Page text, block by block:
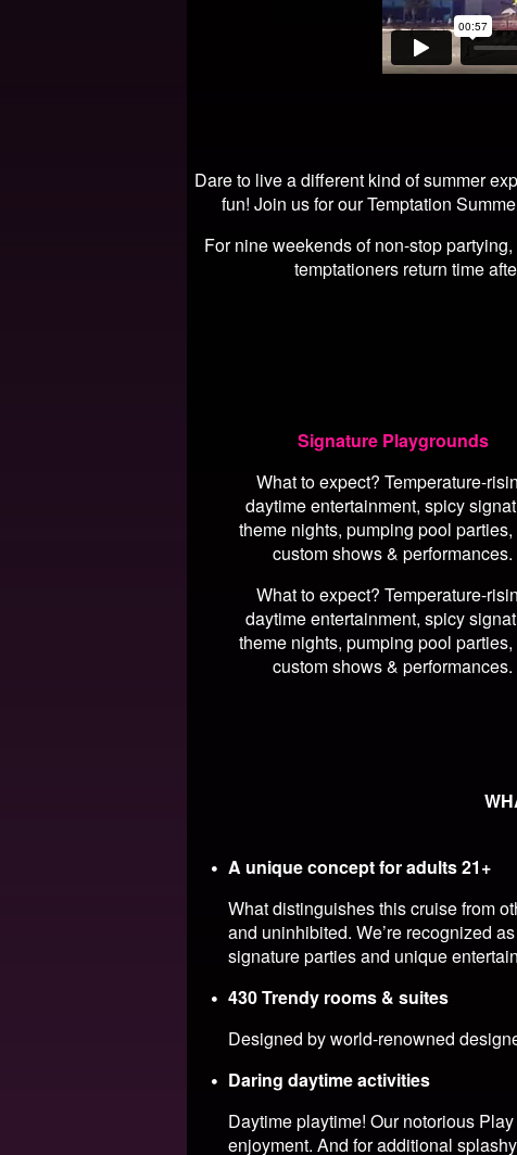
Dare to live a different kind of summer
fun! Join us for our Temptation
For nine weekends of non-stop
temptationers return time
Signature Playgrounds
What to expect? Temperature-
daytime entertainment, spicy
theme nights, pumping pool parties,
custom shows & performances.
What to expect? Temperature-
daytime entertainment, spicy
theme nights, pumping pool parties,
custom shows & performances.
A unique concept for adults 21+
What distinguishes this cruise from
and uninhibited. We’re recognized
signature parties and unique
430 Trendy rooms & suites
Designed by world-renowned
Daring daytime activities
Daytime playtime! Our notorious
enjoyment. And for additional